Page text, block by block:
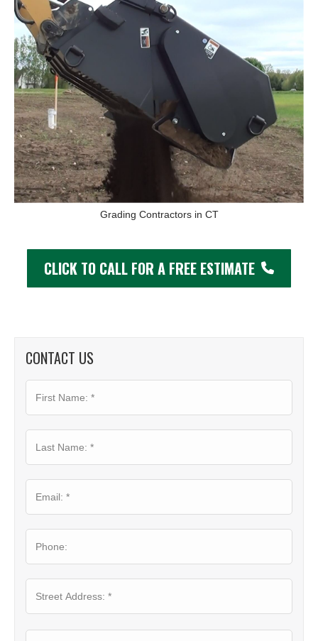
Grading Contractors in CT
CLICK TO CALL FOR A FREE ESTIMATE
CONTACT US
First
Name: *
Last
Name: *
Email:
Phone:
Where